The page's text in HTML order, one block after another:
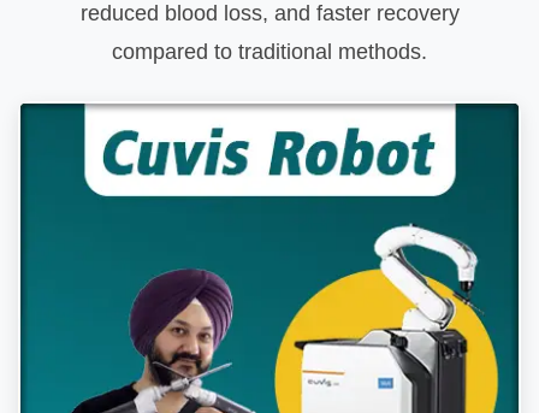
reduced blood loss, and faster recovery
compared to traditional methods.